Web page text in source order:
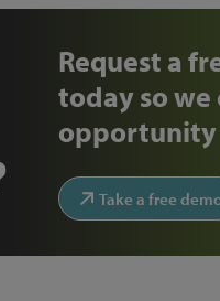
Request a
today so we
opportunity
Take a free